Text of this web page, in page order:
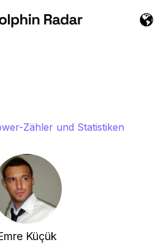
Zähler und Statistiken
Küçük